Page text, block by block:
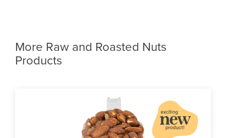
More Raw and Roasted Nuts
Products